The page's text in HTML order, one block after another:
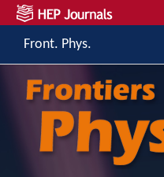
Front. Phys.